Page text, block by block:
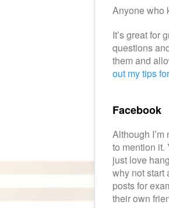
Anyone who
It’s great for
questions
them and
out my tips
Facebook
Although
to mention it.
just love
why not start
posts for
their own